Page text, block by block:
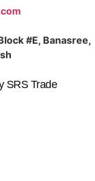
#E, Banasree,
SRS Trade